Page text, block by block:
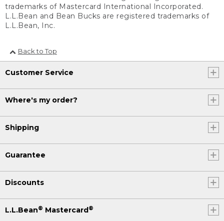
trademarks of Mastercard International Incorporated.
L.L.Bean and Bean Bucks are registered trademarks of
L.L.Bean, Inc.
Back to Top
Customer Service
Where's my order?
Shipping
Guarantee
Discounts
L.L.Bean® Mastercard®